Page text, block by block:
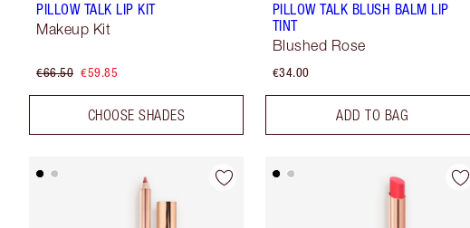
PILLOW TALK LIP KIT
Makeup Kit
€66.50 €59.85
CHOOSE SHADES
PILLOW TALK BLUSH BALM LIP
TINT
Blushed Rose
€34.00
ADD TO BAG